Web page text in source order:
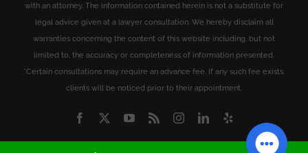
with an attorney. The information contained herein is not a substitute for
legal advice given at a lawyer consultation. We hereby disclaim all
warranties concerning the content of this website including, but not
limited to, the accuracy or completeness of information presented.
*Certain consultations may require an advance fee. If any such fee exists,
clients will be noticed prior to their appointment.
Facebook YouTube
Rss InstagramLinkedIn